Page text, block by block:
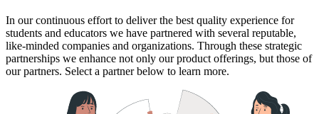
In our continuous effort to deliver the best quality experience for
students and educators we have partnered with several reputable,
like-minded companies and organizations. Through these strategic
partnerships we enhance not only our product offerings, but those of
our partners. Select a partner below to learn more.